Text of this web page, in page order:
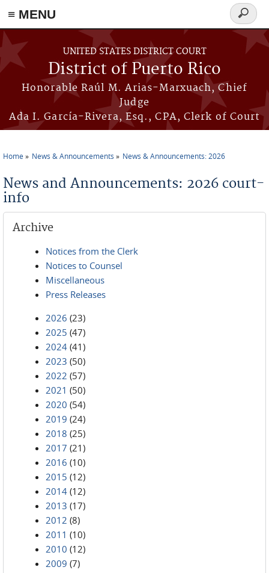
≡ MENU
Skip to main content
UNITED STATES DISTRICT COURT
District of Puerto Rico
Honorable Raúl M. Arias-Marxuach, Chief
Judge
Ada I. García-Rivera, Esq., CPA, Clerk of Court
Search
form
Home News & Announcements News & Announcements: 2026
News and Announcements: 2026 court-
info
Archive
Notices from the Clerk
Notices to Counsel
Miscellaneous
Press Releases
2026 (23)
2025 (47)
2024 (41)
2023 (50)
2022 (57)
2021 (50)
2020 (54)
2019 (24)
2018 (25)
2017 (21)
2016 (10)
2015 (12)
2014 (12)
2013 (17)
2012 (8)
2011 (10)
2010 (12)
2009 (7)